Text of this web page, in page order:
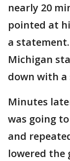
nearly 20
pointed at
a
Michigan
down with a
Minutes
was going
and
lowered the